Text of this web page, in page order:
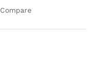
Compare